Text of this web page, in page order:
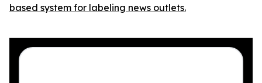
based system for labeling news outlets.